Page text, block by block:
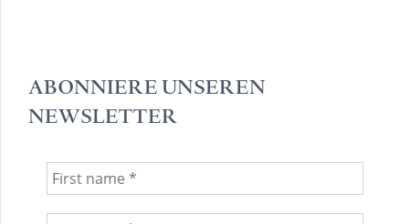
ABONNIERE UNSEREN
NEWSLETTER